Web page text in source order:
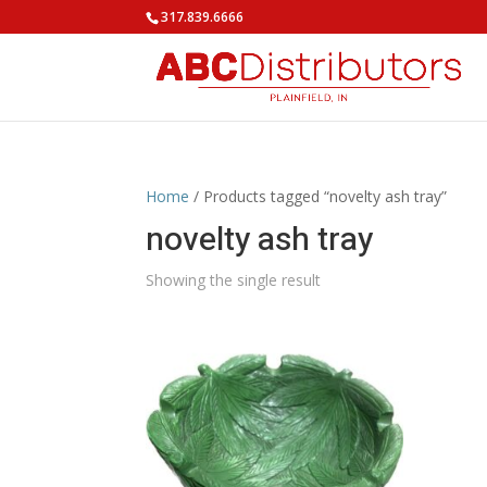
317.839.6666
Home / Products tagged “novelty ash tray”
novelty ash tray
Showing the single result